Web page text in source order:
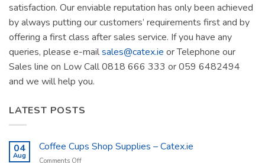
satisfaction. Our enviable reputation has only been achieved
by always putting our customers’ requirements first and by
offering a first class after sales service. If you have any
queries, please e-mailsales@catex.ie or Telephone our
Sales line on Low Call 0818 666 333 or 059 6482494
and we will help you.
LATEST POSTS
04
Aug
Coffee Cups Shop Supplies – Catex.ie
Comments Offon